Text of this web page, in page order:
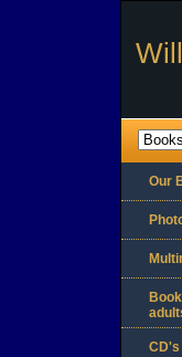
Our
CD's